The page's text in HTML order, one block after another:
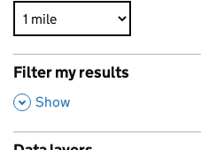
Filter my results
,
Show